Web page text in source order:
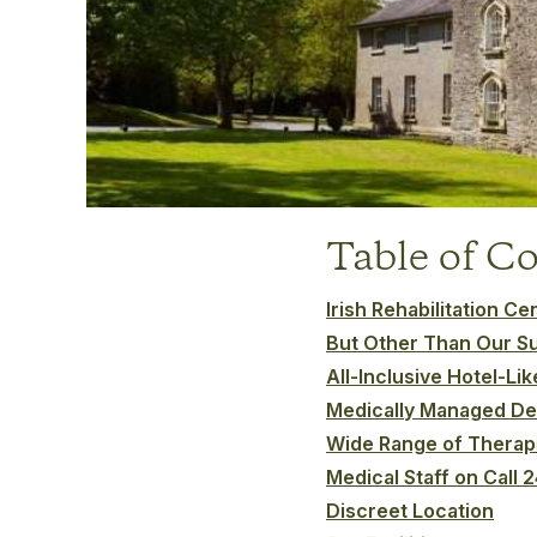
Table of
Irish Rehabilitation
But Other Than Our
All-Inclusive Hotel-
Medically Managed
Wide Range of
Medical Staff on Call
Discreet Location